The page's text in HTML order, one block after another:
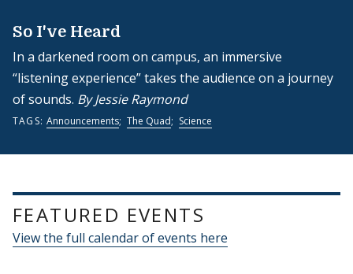
So I've Heard
In a darkened room on campus, an immersive
“listening experience” takes the audience on a journey
of sounds. By Jessie Raymond
TAGS: Announcements; The Quad; Science
FEATURED EVENTS
View the full calendar of events here